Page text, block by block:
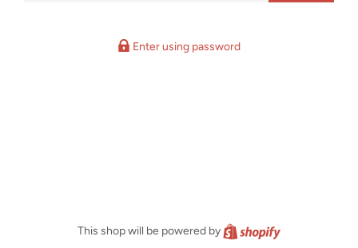
Enter using password
This shop will be powered by Shopify